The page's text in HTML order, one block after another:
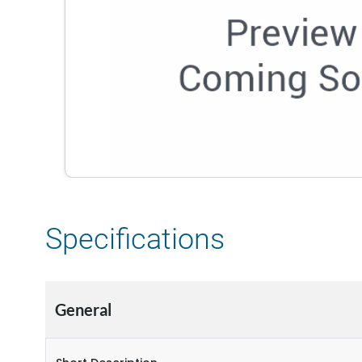
Specifications
General